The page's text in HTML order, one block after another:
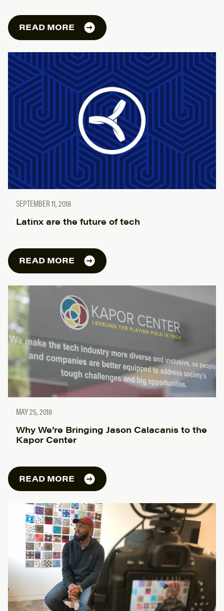
READ MORE
SEPTEMBER 11, 2018
Latinx are the future of tech
READ MORE
MAY 25, 2018
Why We’re Bringing Jason Calacanis to the
Kapor Center
READ MORE